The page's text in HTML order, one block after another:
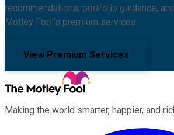
recommendations, portfolio guidance,
Motley Fool's premium services.
View Premium Services
Making the world smarter, happier, and